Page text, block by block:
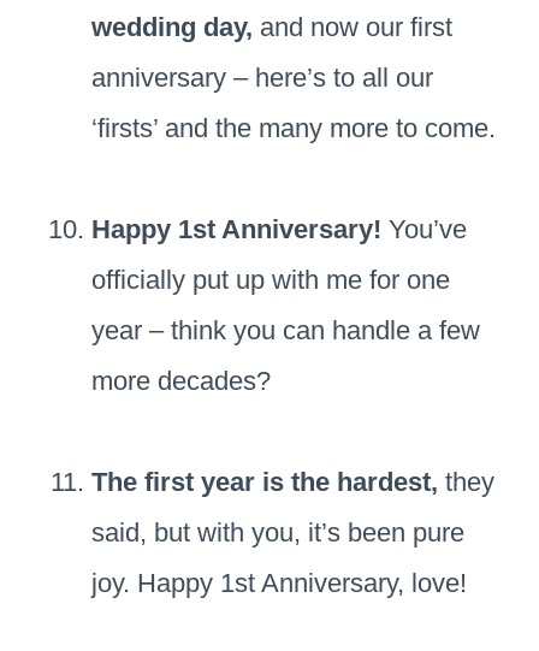
wedding day, and now our first
anniversary – here’s to all our
‘firsts’ and the many more to come.
Happy 1st Anniversary! You’ve
officially put up with me for one
year – think you can handle a few
more decades?
The first year is the hardest, they
said, but with you, it’s been pure
joy. Happy 1st Anniversary, love!